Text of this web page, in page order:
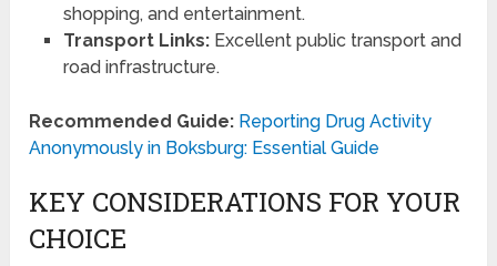
shopping, and entertainment.
Transport Links:Excellent public transport and
road infrastructure.
Recommended Guide: Reporting Drug Activity
Anonymously in Boksburg: Essential Guide
KEY CONSIDERATIONS FOR YOUR
CHOICE